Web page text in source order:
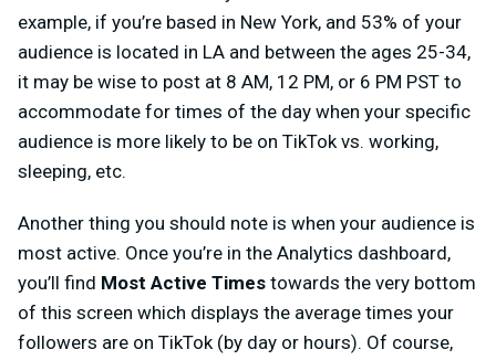
example, if you’re based in New York, and 53% of your
audience is located in LA and between the ages 25-34,
it may be wise to post at 8 AM, 12 PM, or 6 PM PST to
accommodate for times of the day when your specific
audience is more likely to be on TikTok vs. working,
sleeping, etc.
Another thing you should note is when your audience is
most active. Once you’re in the Analytics dashboard,
you’ll find Most Active Times towards the very bottom
of this screen which displays the average times your
followers are on TikTok (by day or hours). Of course,